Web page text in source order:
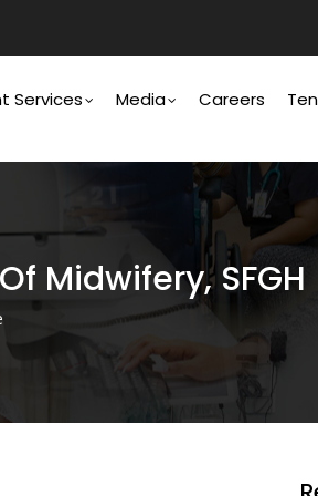
Services Media Careers
Midwifery, SFGH